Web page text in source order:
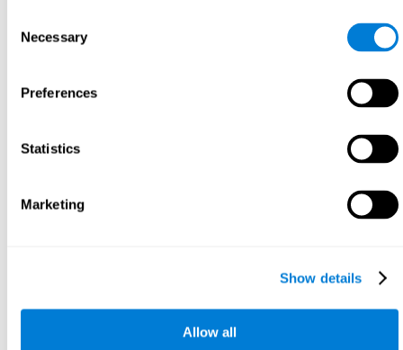
Selection
Necessary
Preferences
Statistics
Marketing
Show details
Allow all